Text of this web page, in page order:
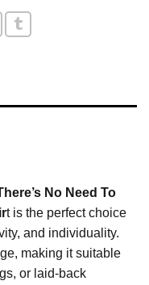
No Need To
t is the perfect choice
and individuality.
making it suitable
or laid-back